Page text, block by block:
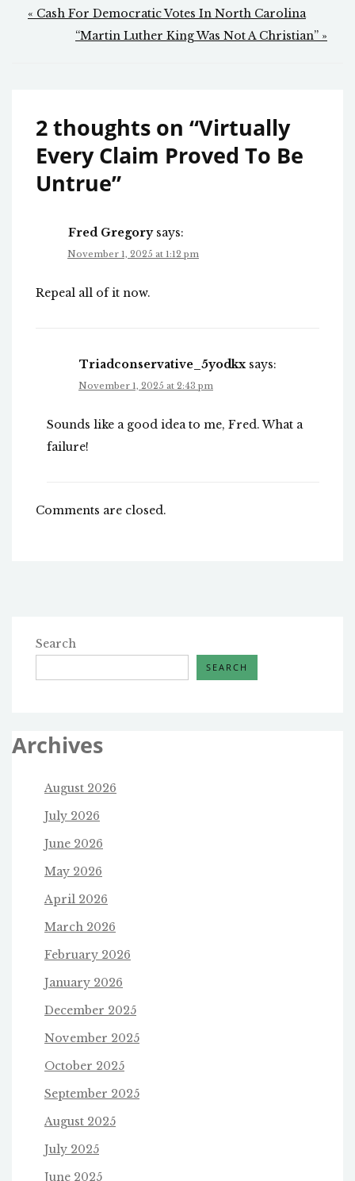
Post
navigation
« Cash For Democratic Votes In North Carolina
“Martin Luther King Was Not A Christian” »
2 thoughts on “Virtually
Every Claim Proved To Be
Untrue”
Fred Gregory says:
November 1, 2025 at 1:12 pm
Repeal all of it now.
Triadconservative_5yodkx says:
November 1, 2025 at 2:43 pm
Sounds like a good idea to me, Fred. What a
failure!
Comments are closed.
Search
SEARCH
Archives
August 2026
July 2026
June 2026
May 2026
April 2026
March 2026
February 2026
January 2026
December 2025
November 2025
October 2025
September 2025
August 2025
July 2025
June 2025